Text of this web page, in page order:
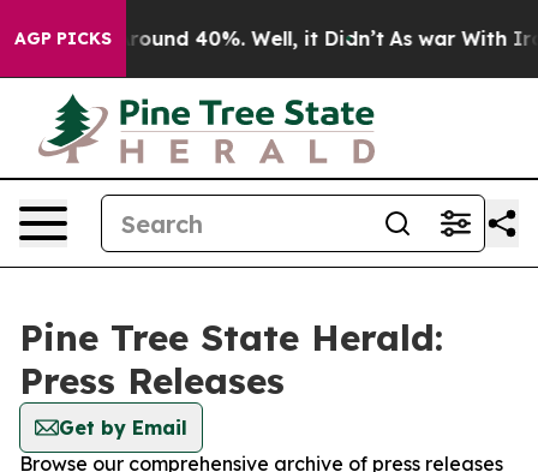
AGP PICKS
a Floor Around 40%. Well, it Didn’t As war With Iran
Pine Tree State Herald:
Press Releases
Get by Email
Browse our comprehensive archive of press releases